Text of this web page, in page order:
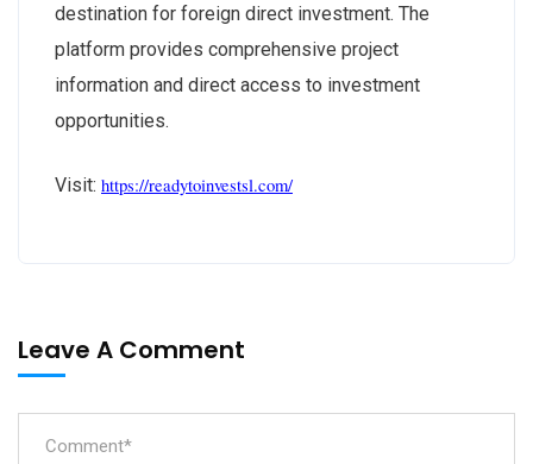
destination for foreign direct investment. The
platform provides comprehensive project
information and direct access to investment
opportunities.
Visit: https://readytoinvestsl.com/
Leave A Comment